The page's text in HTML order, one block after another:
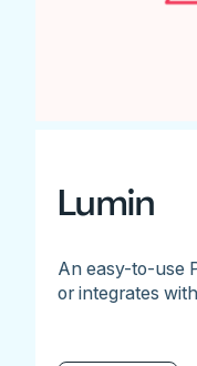
Lumin
An easy-to-use
or integrates